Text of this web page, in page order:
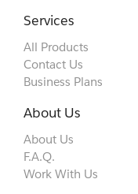
Services
All Products
Contact Us
Business Plans
About Us
About Us
F.A.Q.
Work With Us